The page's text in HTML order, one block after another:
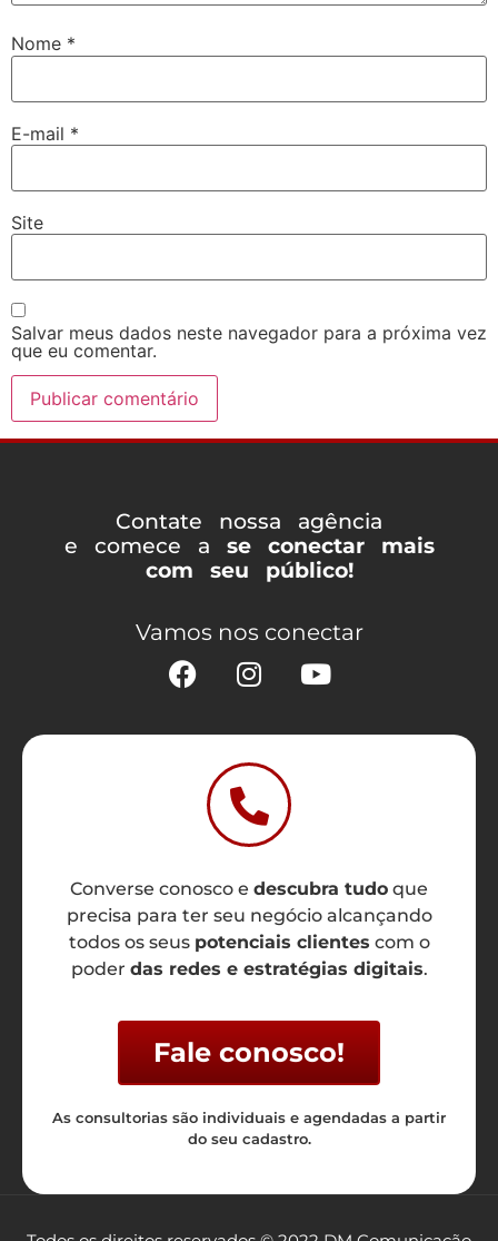
Nome *
E-mail *
Site
Salvar meus dados neste navegador para a próxima vez
que eu comentar.
Contate nossa agência
e comece a se conectar mais
com seu público!
Vamos nos conectar
Converse conosco e descubra tudo que
precisa para ter seu negócio alcançando
todos os seus potenciais clientes com o
poder das redes e estratégias digitais.
Fale conosco!
As consultorias são individuais e agendadas a partir
do seu cadastro.